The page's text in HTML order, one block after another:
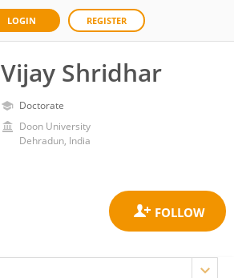
LOGIN REGISTER
Vijay Shridhar
Doctorate
Doon University
Dehradun, India